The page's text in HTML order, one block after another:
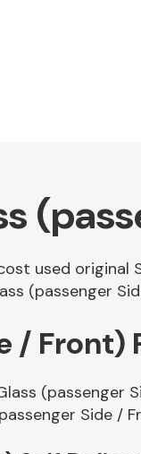
used
(passenger
/
Side /